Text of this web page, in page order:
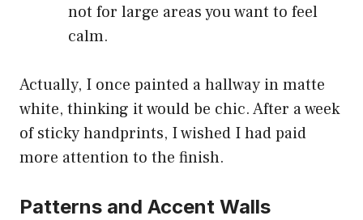
not for large areas you want to feel
calm.
Actually, I once painted a hallway in matte
white, thinking it would be chic. After a week
of sticky handprints, I wished I had paid
more attention to the finish.
Patterns and Accent Walls